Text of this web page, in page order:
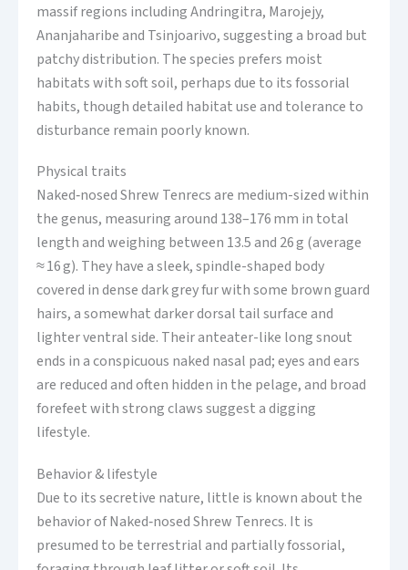
massif regions including Andringitra, Marojejy,
Ananjaharibe and Tsinjoarivo, suggesting a broad but
patchy distribution. The species prefers moist
habitats with soft soil, perhaps due to its fossorial
habits, though detailed habitat use and tolerance to
disturbance remain poorly known.
Physical traits
Naked‑nosed Shrew Tenrecs are medium-sized within
the genus, measuring around 138–176 mm in total
length and weighing between 13.5 and 26 g (average
≈ 16 g). They have a sleek, spindle-shaped body
covered in dense dark grey fur with some brown guard
hairs, a somewhat darker dorsal tail surface and
lighter ventral side. Their anteater-like long snout
ends in a conspicuous naked nasal pad; eyes and ears
are reduced and often hidden in the pelage, and broad
forefeet with strong claws suggest a digging
lifestyle.
Behavior & lifestyle
Due to its secretive nature, little is known about the
behavior of Naked‑nosed Shrew Tenrecs. It is
presumed to be terrestrial and partially fossorial,